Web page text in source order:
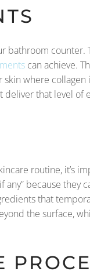
bathroom counter.
can achieve.
where collagen
deliver that level of
routine, it’s
any” because they
that
the surface,